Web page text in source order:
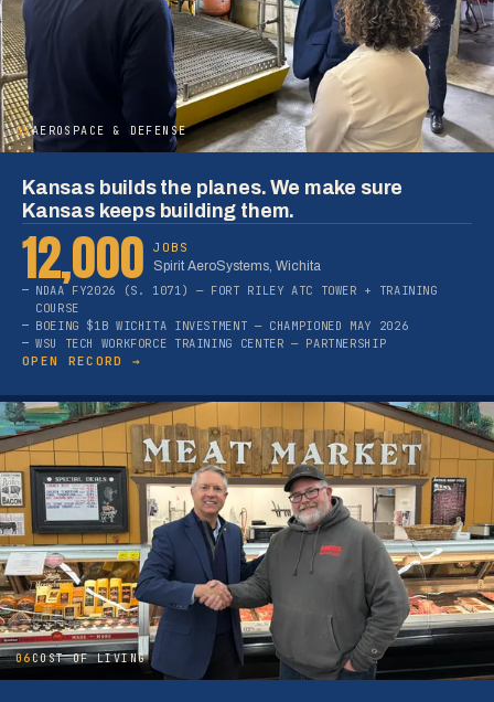
05AEROSPACE & DEFENSE
Kansas builds the planes. We make sure
Kansas keeps building them.
12,000
JOBS
Spirit AeroSystems, Wichita
NDAA FY2026 (S. 1071) — FORT RILEY ATC TOWER + TRAINING
COURSE
BOEING $1B WICHITA INVESTMENT — CHAMPIONED MAY 2026
WSU TECH WORKFORCE TRAINING CENTER — PARTNERSHIP
OPEN RECORD →
06COST OF LIVING